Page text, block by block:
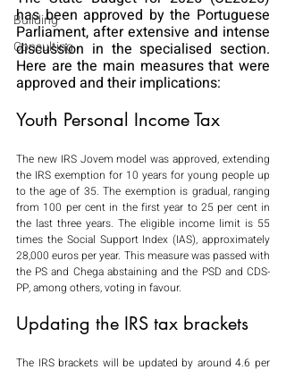
Building
Consulting
has been approved by the Portuguese
Parliament, after extensive and intense
discussion in the specialised section.
Here are the main measures that were
approved and their implications:
Youth Personal Income Tax
The new IRS Jovem model was approved, extending
the IRS exemption for 10 years for young people up
to the age of 35. The exemption is gradual, ranging
from 100 per cent in the first year to 25 per cent in
the last three years. The eligible income limit is 55
times the Social Support Index (IAS), approximately
28,000 euros per year. This measure was passed with
the PS and Chega abstaining and the PSD and CDS-
PP, among others, voting in favour.
Updating the IRS tax brackets
The IRS brackets will be updated by around 4.6 per